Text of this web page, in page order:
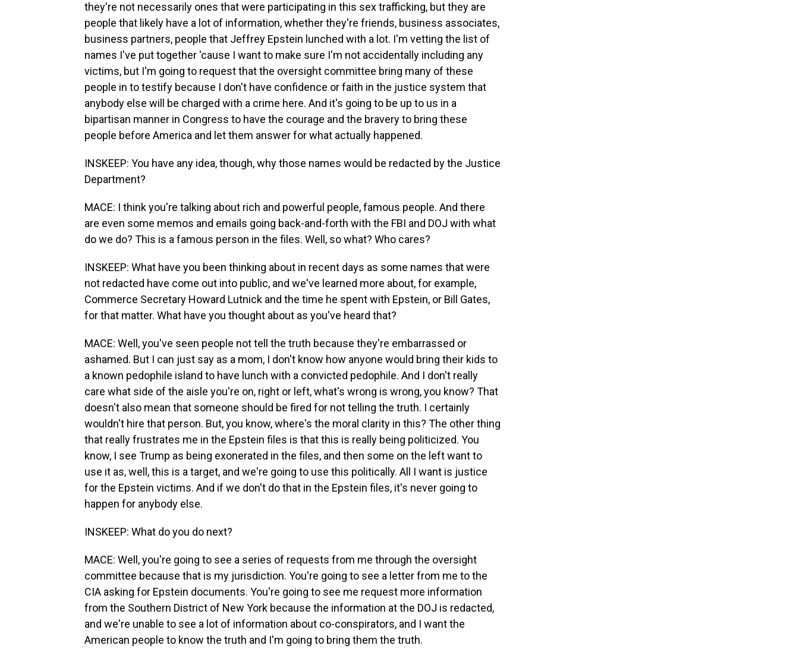
they're not necessarily ones that were participating in this sex trafficking, but they are
people that likely have a lot of information, whether they're friends, business associates,
business partners, people that Jeffrey Epstein lunched with a lot. I'm vetting the list of
names I've put together 'cause I want to make sure I'm not accidentally including any
victims, but I'm going to request that the oversight committee bring many of these
people in to testify because I don't have confidence or faith in the justice system that
anybody else will be charged with a crime here. And it's going to be up to us in a
bipartisan manner in Congress to have the courage and the bravery to bring these
people before America and let them answer for what actually happened.
INSKEEP: You have any idea, though, why those names would be redacted by the Justice
Department?
MACE: I think you're talking about rich and powerful people, famous people. And there
are even some memos and emails going back-and-forth with the FBI and DOJ with what
do we do? This is a famous person in the files. Well, so what? Who cares?
INSKEEP: What have you been thinking about in recent days as some names that were
not redacted have come out into public, and we've learned more about, for example,
Commerce Secretary Howard Lutnick and the time he spent with Epstein, or Bill Gates,
for that matter. What have you thought about as you've heard that?
MACE: Well, you've seen people not tell the truth because they're embarrassed or
ashamed. But I can just say as a mom, I don't know how anyone would bring their kids to
a known pedophile island to have lunch with a convicted pedophile. And I don't really
care what side of the aisle you're on, right or left, what's wrong is wrong, you know? That
doesn't also mean that someone should be fired for not telling the truth. I certainly
wouldn't hire that person. But, you know, where's the moral clarity in this? The other thing
that really frustrates me in the Epstein files is that this is really being politicized. You
know, I see Trump as being exonerated in the files, and then some on the left want to
use it as, well, this is a target, and we're going to use this politically. All I want is justice
for the Epstein victims. And if we don't do that in the Epstein files, it's never going to
happen for anybody else.
INSKEEP: What do you do next?
MACE: Well, you're going to see a series of requests from me through the oversight
committee because that is my jurisdiction. You're going to see a letter from me to the
CIA asking for Epstein documents. You're going to see me request more information
from the Southern District of New York because the information at the DOJ is redacted,
and we're unable to see a lot of information about co-conspirators, and I want the
American people to know the truth and I'm going to bring them the truth.